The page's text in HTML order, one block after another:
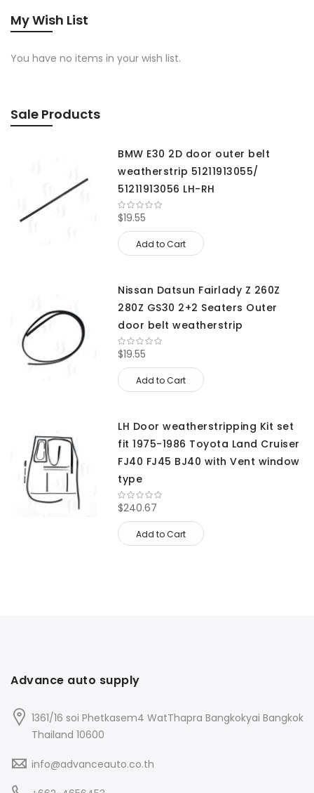
My Wish List
You have no items in your wish list.
Sale Products
BMW E30 2D door outer belt
weatherstrip 51211913055/
51211913056 LH-RH
$19.55
Add to Cart
Nissan Datsun Fairlady Z 260Z
280Z GS30 2+2 Seaters Outer
door belt weatherstrip
$19.55
Add to Cart
LH Door weatherstripping Kit set
fit 1975-1986 Toyota Land Cruiser
FJ40 FJ45 BJ40 with Vent window
type
$240.67
Add to Cart
Advance auto supply
1361/16 soi Phetkasem4 WatThapra Bangkokyai Bangkok
Thailand 10600
info@advanceauto.co.th